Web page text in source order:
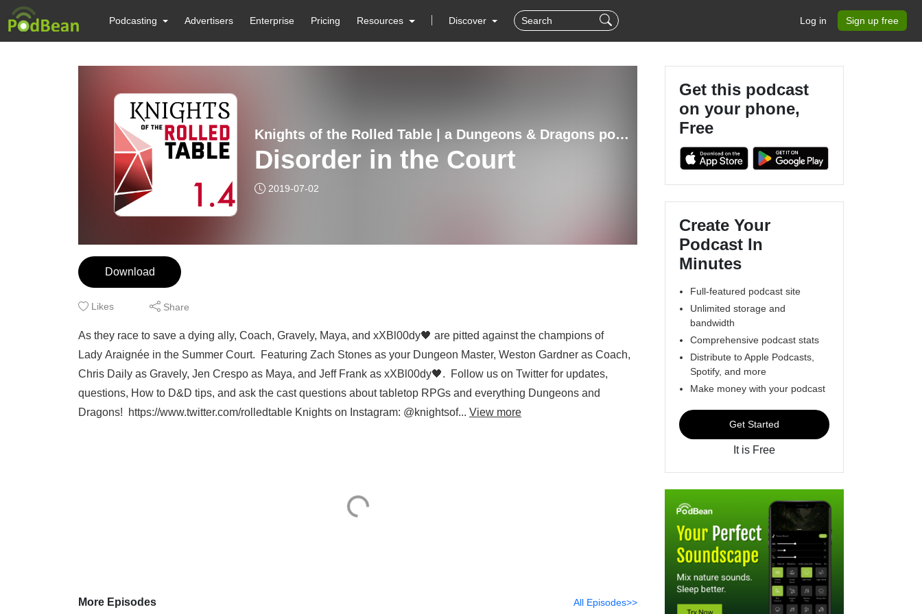
Podcasting Advertisers Enterprise Pricing Resources Discover Log in Sign up free
Knights of the Rolled Table | a Dungeons & Dragons podcast
Disorder in the Court
2019-07-02
Download
Likes Share
As they race to save a dying ally, Coach, Gravely, Maya, and xXBl00dy🖤 are pitted against the champions of
Lady Araignée in the Summer Court. Featuring Zach Stones as your Dungeon Master, Weston Gardner as Coach,
Chris Daily as Gravely, Jen Crespo as Maya, and Jeff Frank as xXBl00dy🖤. Follow us on Twitter for updates,
questions, How to D&D tips, and ask the cast questions about tabletop RPGs and everything Dungeons and
Dragons! https://www.twitter.com/rolledtable Knights on Instagram: @knightsof... View more
More Episodes All Episodes>>
Get this podcast
on your phone,
Free
Create Your
Podcast In
Minutes
Full-featured podcast site
Unlimited storage and
bandwidth
Comprehensive podcast stats
Distribute to Apple Podcasts,
Spotify, and more
Make money with your podcast
Get Started
It is Free